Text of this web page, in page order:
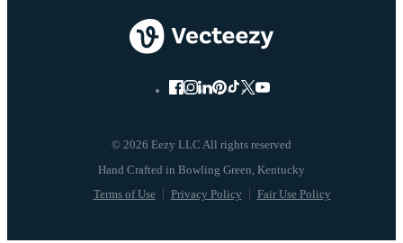
© 2026 Eezy LLC All rights reserved
Terms of Use Privacy Policy Fair Use Policy